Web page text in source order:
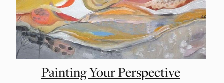
Painting Your Perspective